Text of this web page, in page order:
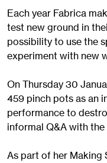
Each year Fabrica
test new ground in
possibility to use the
experiment with new
On Thursday 30
459 pinch pots as an
performance to
informal Q&A with
As part of her Making